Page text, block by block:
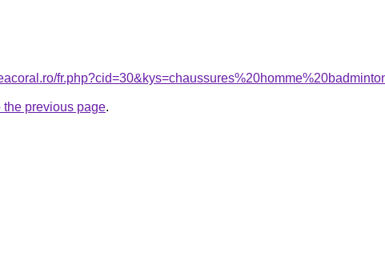
the previous page.